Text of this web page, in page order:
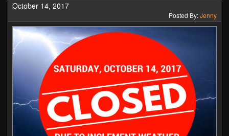
October 14, 2017
Posted By:Jenny